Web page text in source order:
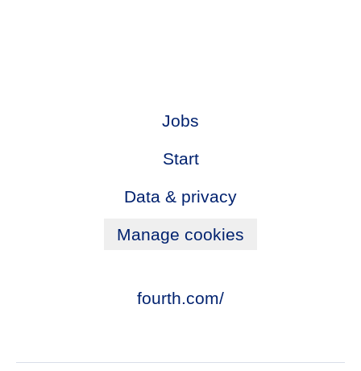
Jobs
Start
Data & privacy
Manage cookies
fourth.com/